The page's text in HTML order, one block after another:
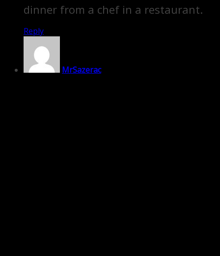
dinner from a chef in a restaurant.
Reply
MrSazerac